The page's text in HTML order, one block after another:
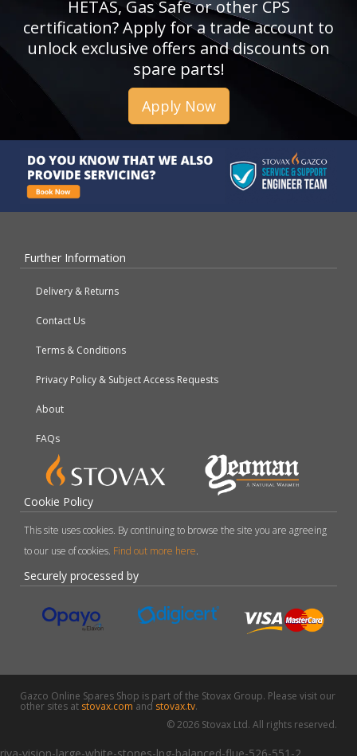
HETAS, Gas Safe or other CPS
certification? Apply for a trade account to
unlock exclusive offers and discounts on
spare parts!
Apply Now
Further Information
Delivery & Returns
Contact Us
Terms & Conditions
Privacy Policy & Subject Access Requests
About
FAQs
Cookie Policy
This site uses cookies. By continuing to browse the site you are agreeing
to our use of cookies. Find out more here.
Securely processed by
Gazco Online Spares Shop is part of the Stovax Group. Please visit our
other sites at stovax.comand stovax.tv.
© 2026 Stovax Ltd. All rights reserved.